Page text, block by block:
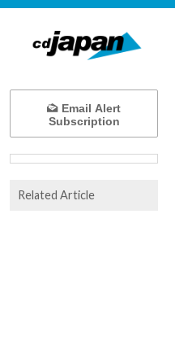
Email Alert
Subscription
Related Article